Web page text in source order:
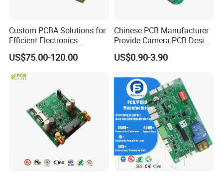
Custom PCBA Solutions for
Efficient Electronics
Manufacturing and
Assembly
US$75.00-120.00
Chinese PCB Manufacturer
Provide Camera PCB Design
Assembly High Quality
PCBA
US$0.90-3.90